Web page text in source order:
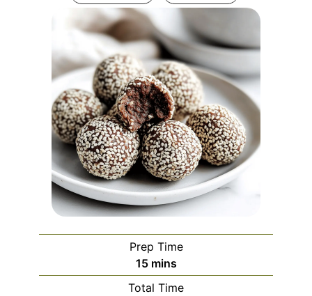
Prep Time
15minutes
mins
Total Time